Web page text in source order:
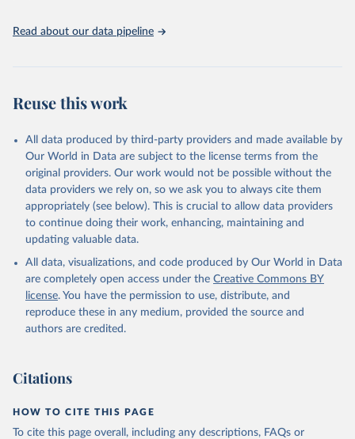
Read about our data pipeline
Reuse this work
All data produced by third-party providers and made available by
Our World in Data are subject to the license terms from the
original providers. Our work would not be possible without the
data providers we rely on, so we ask you to always cite them
appropriately (see below). This is crucial to allow data providers
to continue doing their work, enhancing, maintaining and
updating valuable data.
All data, visualizations, and code produced by Our World in Data
are completely open access under the Creative Commons BY
license. You have the permission to use, distribute, and
reproduce these in any medium, provided the source and
authors are credited.
Citations
HOW TO CITE THIS PAGE
To cite this page overall, including any descriptions, FAQs or